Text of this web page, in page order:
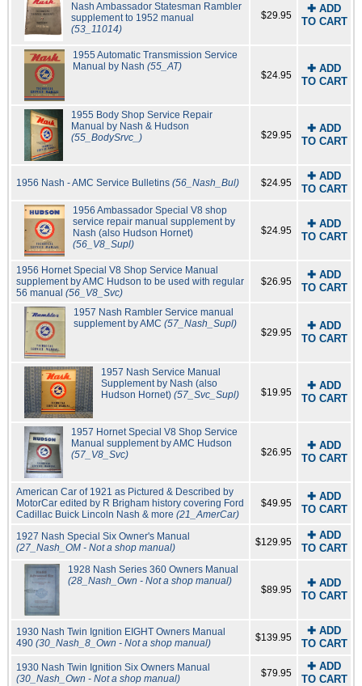
Nash Ambassador Statesman Rambler
supplement to 1952 manual
(53_11014)
$29.95
✚ ADD
TO CART
1955 Automatic Transmission Service
Manual by Nash (55_AT)
$24.95
✚ ADD
TO CART
1955 Body Shop Service Repair
Manual by Nash & Hudson
(55_BodySrvc_)
$29.95
✚ ADD
TO CART
1956 Nash - AMC Service Bulletins (56_Nash_Bul) $24.95
✚ ADD
TO CART
1956 Ambassador Special V8 shop
service repair manual supplement by
Nash (also Hudson Hornet)
(56_V8_Supl)
$24.95
✚ ADD
TO CART
1956 Hornet Special V8 Shop Service Manual
supplement by AMC Hudson to be used with regular
56 manual (56_V8_Svc)
$26.95
✚ ADD
TO CART
1957 Nash Rambler Service manual
supplement by AMC (57_Nash_Supl)
$29.95
✚ ADD
TO CART
1957 Nash Service Manual
Supplement by Nash (also
Hudson Hornet)(57_Svc_Supl) $19.95
✚ ADD
TO CART
1957 Hornet Special V8 Shop Service
Manual supplement by AMC Hudson
(57_V8_Svc)
$26.95
✚ ADD
TO CART
American Car of 1921 as Pictured & Described by
MotorCar edited by R Brigham history covering Ford
Cadillac Buick Lincoln Nash & more (21_AmerCar)
$49.95
✚ ADD
TO CART
1927 Nash Special Six Owner's Manual
(27_Nash_OM - Not a shop manual)
$129.95
✚ ADD
TO CART
1928 Nash Series 360 Owners Manual
(28_Nash_Own - Not a shop manual)
$89.95
✚ ADD
TO CART
1930 Nash Twin Ignition EIGHT Owners Manual
490 (30_Nash_8_Own - Not a shop manual) $139.95
✚ ADD
TO CART
1930 Nash Twin Ignition Six Owners Manual
(30_Nash_Own - Not a shop manual)
$79.95
✚ ADD
TO CART